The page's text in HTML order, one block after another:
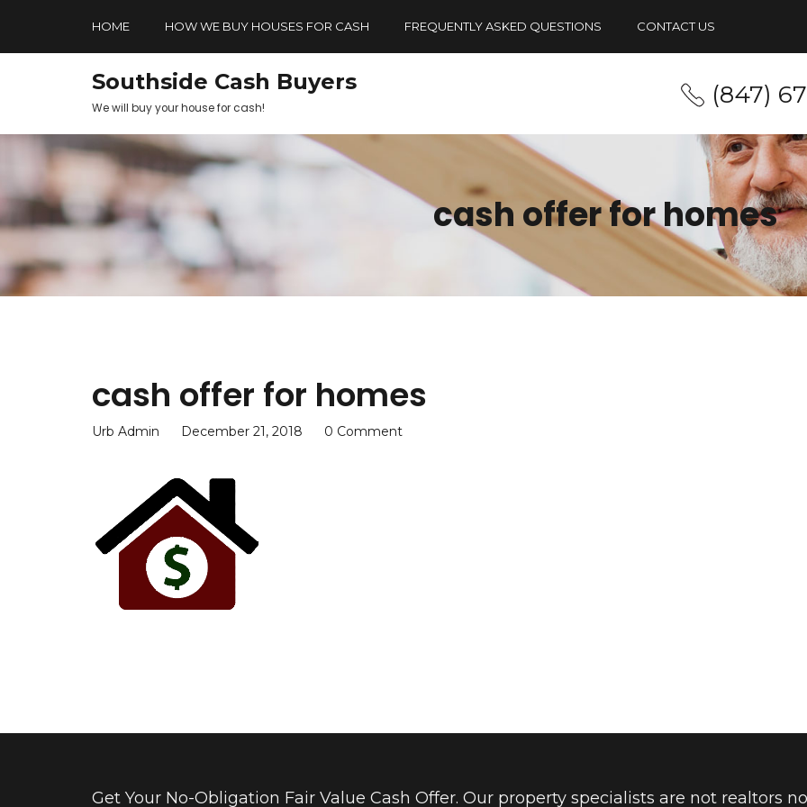
HOME HOW WE BUY HOUSES FOR CASH FREQUENTLY ASKED QUESTIONS CONTACT US
Southside Cash Buyers
We will buy your house for cash! (847)
cash offer for homes
cash offer for homes
Urb Admin December 21, 2018 0 Comment
Get Your No-Obligation Fair Value Cash Offer. Our property specialists are not realtors